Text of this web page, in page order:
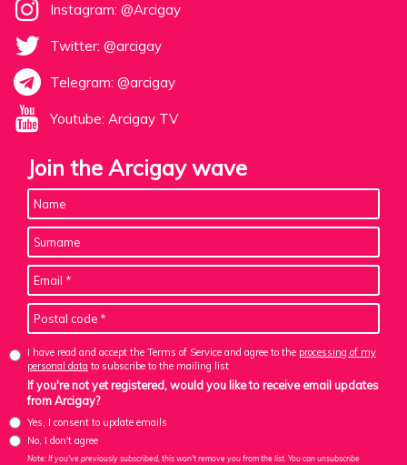
Instagram: @Arcigay
Twitter: @arcigay
Telegram: @arcigay
Youtube: Arcigay TV
Join the Arcigay wave
I have read and accept the Terms of Service and agree to the processing of my
personal data to subscribe to the mailing list
If you're not yet registered, would you like to receive email updates
from Arcigay?
Yes, I consent to update emails
No, I don't agree
Note: If you've previously subscribed, this won't remove you from the list. You can unsubscribe